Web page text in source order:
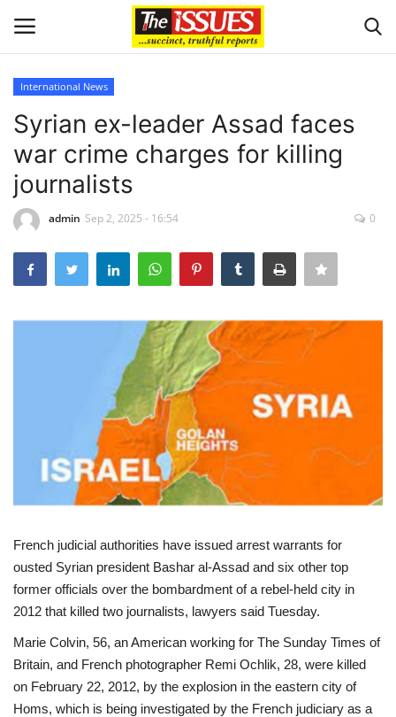
Home
Business
International News
Entertainment
Scholarships
News
Technology
Jobs
International News
Syrian ex-leader Assad faces
war crime charges for killing
journalists
admin Sep 2, 2025 - 16:54 0
French judicial authorities have issued arrest warrants for
ousted Syrian president Bashar al-Assad and six other top
former officials over the bombardment of a rebel-held city in
2012 that killed two journalists, lawyers said Tuesday.
Marie Colvin, 56, an American working for The Sunday Times of
Britain, and French photographer Remi Ochlik, 28, were killed
on February 22, 2012, by the explosion in the eastern city of
Homs, which is being investigated by the French judiciary as a